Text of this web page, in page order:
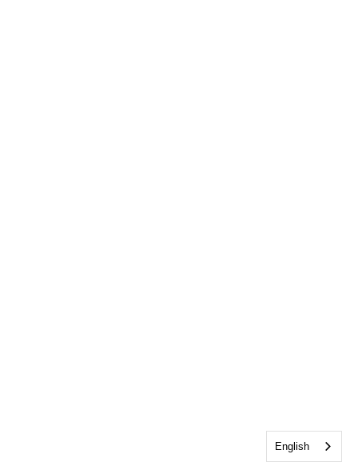
English